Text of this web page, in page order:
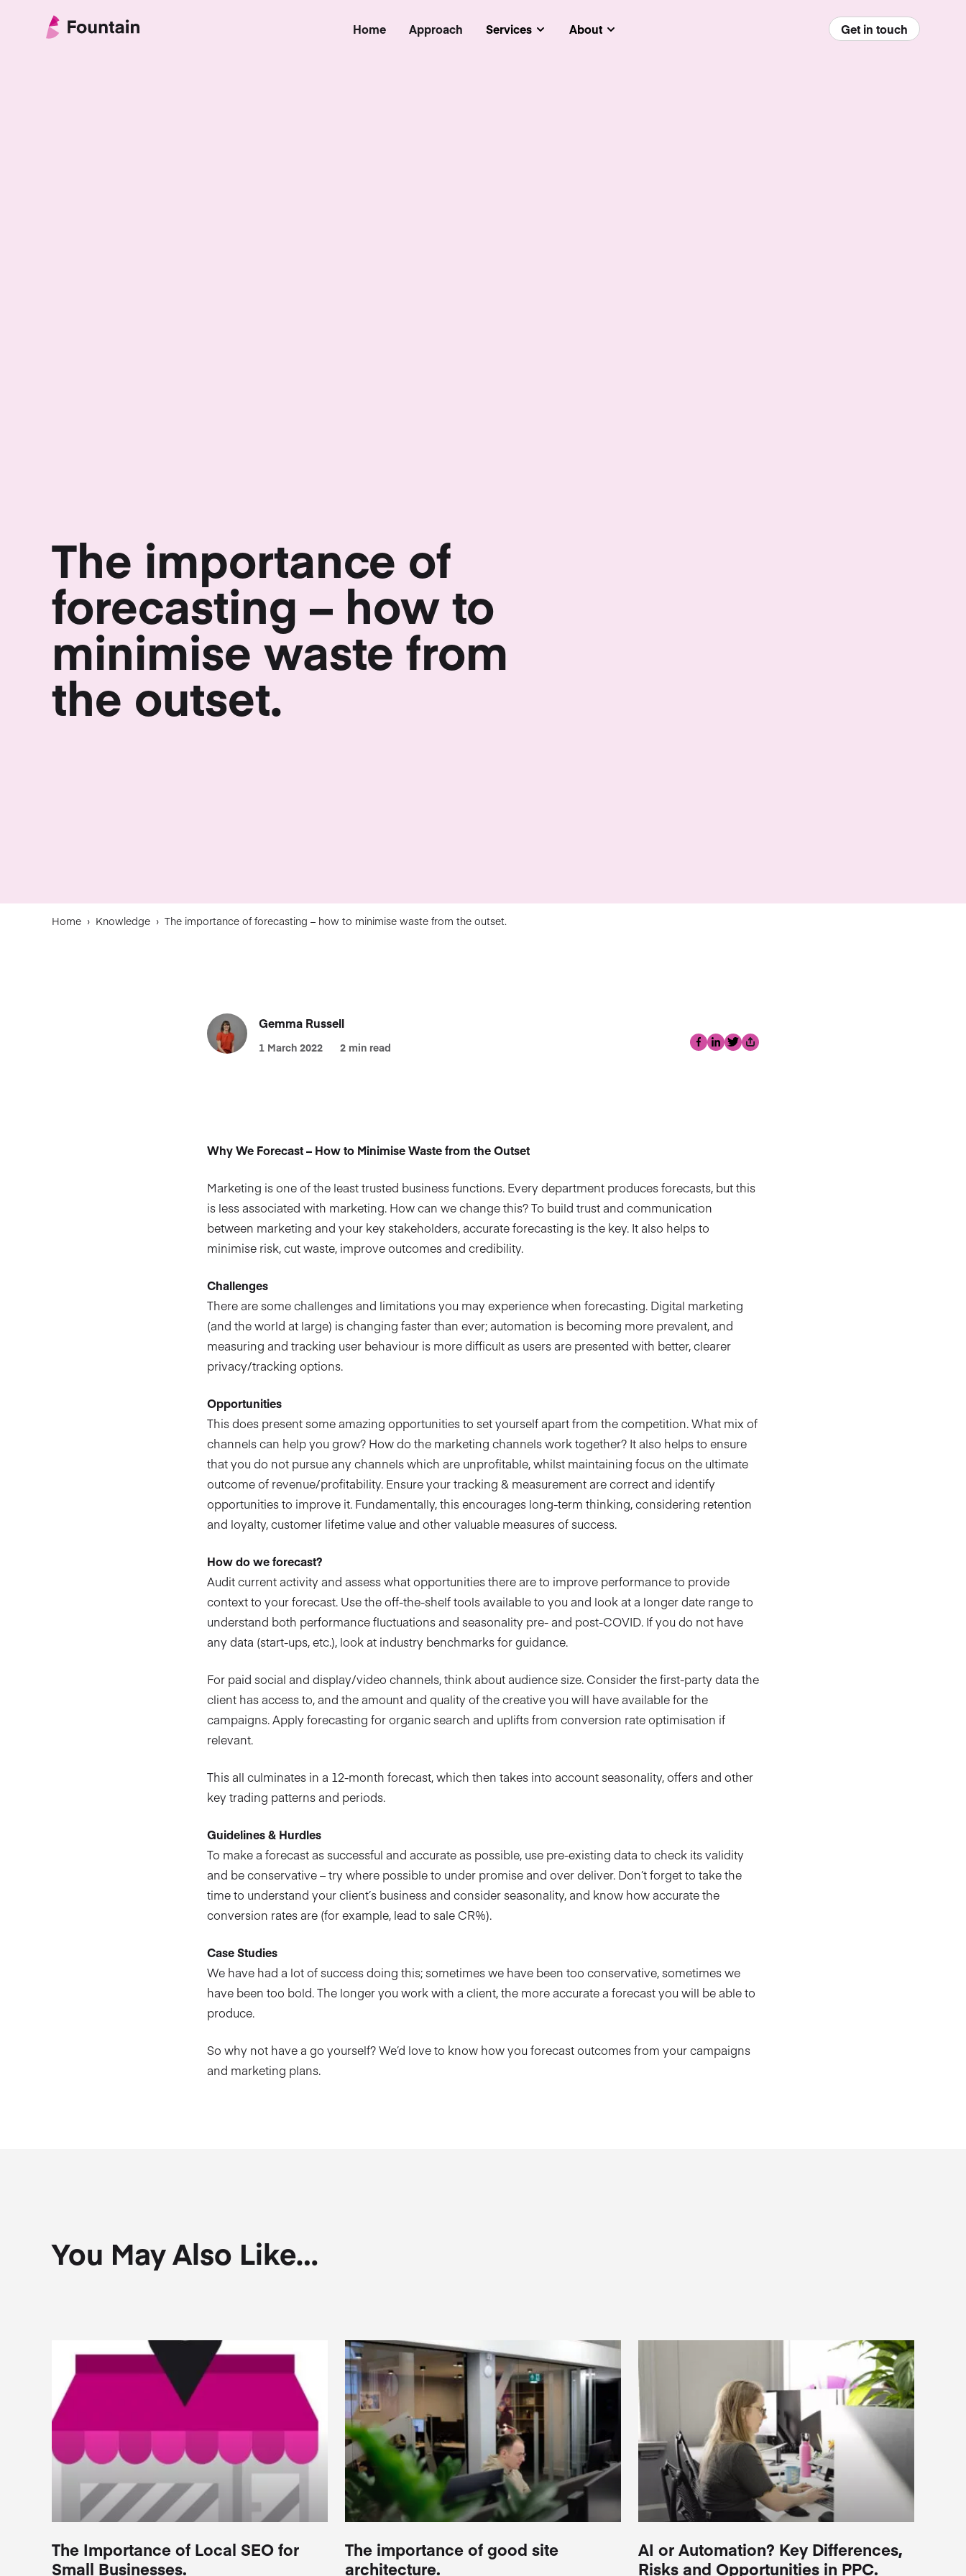
Home Approach Services Submenu
About Submenu Get in touch
The importance of
forecasting – how to
minimise waste from
the outset.
Home › Knowledge › The importance of forecasting – how to minimise waste from the outset.
Gemma Russell
1 March 2022 2 min read Facebook
LinkedIn
Twitter
Share
Why We Forecast – How to Minimise Waste from the Outset
Marketing is one of the least trusted business functions. Every department produces forecasts, but this
is less associated with marketing. How can we change this? To build trust and communication
between marketing and your key stakeholders, accurate forecasting is the key. It also helps to
minimise risk, cut waste, improve outcomes and credibility.
Challenges
There are some challenges and limitations you may experience when forecasting. Digital marketing
(and the world at large) is changing faster than ever; automation is becoming more prevalent, and
measuring and tracking user behaviour is more difficult as users are presented with better, clearer
privacy/tracking options.
Opportunities
This does present some amazing opportunities to set yourself apart from the competition. What mix of
channels can help you grow? How do the marketing channels work together? It also helps to ensure
that you do not pursue any channels which are unprofitable, whilst maintaining focus on the ultimate
outcome of revenue/profitability. Ensure your tracking & measurement are correct and identify
opportunities to improve it. Fundamentally, this encourages long-term thinking, considering retention
and loyalty, customer lifetime value and other valuable measures of success.
How do we forecast?
Audit current activity and assess what opportunities there are to improve performance to provide
context to your forecast. Use the off-the-shelf tools available to you and look at a longer date range to
understand both performance fluctuations and seasonality pre- and post-COVID. If you do not have
any data (start-ups, etc.), look at industry benchmarks for guidance.
For paid social and display/video channels, think about audience size. Consider the first-party data the
client has access to, and the amount and quality of the creative you will have available for the
campaigns. Apply forecasting for organic search and uplifts from conversion rate optimisation if
relevant.
This all culminates in a 12-month forecast, which then takes into account seasonality, offers and other
key trading patterns and periods.
Guidelines & Hurdles
To make a forecast as successful and accurate as possible, use pre-existing data to check its validity
and be conservative – try where possible to under promise and over deliver. Don’t forget to take the
time to understand your client’s business and consider seasonality, and know how accurate the
conversion rates are (for example, lead to sale CR%).
Case Studies
We have had a lot of success doing this; sometimes we have been too conservative, sometimes we
have been too bold. The longer you work with a client, the more accurate a forecast you will be able to
produce.
So why not have a go yourself? We’d love to know how you forecast outcomes from your campaigns
and marketing plans.
You May Also Like…
The Importance of Local SEO for
Small Businesses.
The importance of good site
architecture.
AI or Automation? Key Differences,
Risks and Opportunities in PPC.